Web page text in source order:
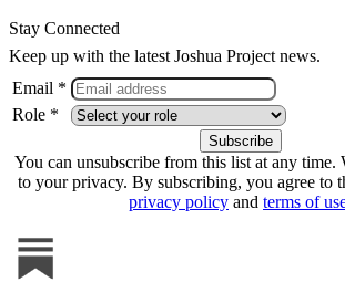
Stay Connected
Keep up with the latest Joshua Project news.
Email *
Role *
You can unsubscribe from this list at any time.
to your privacy. By subscribing, you agree to
privacy policy and terms of